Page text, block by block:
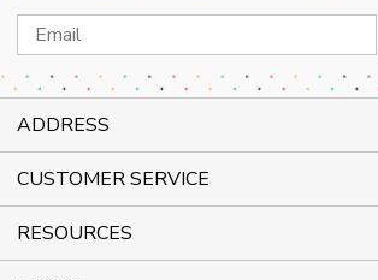
Email
Address
ADDRESS
CUSTOMER SERVICE
RESOURCES